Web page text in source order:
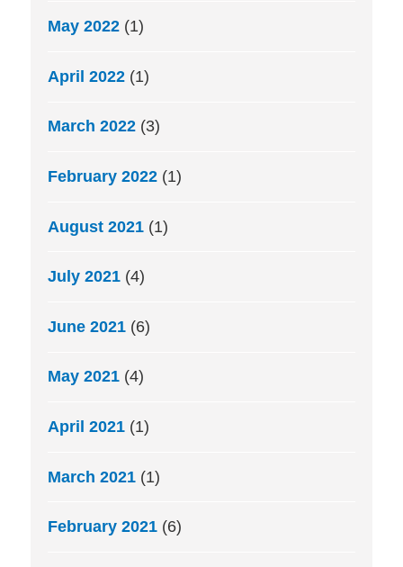
May 2022 (1)
April 2022 (1)
March 2022 (3)
February 2022 (1)
August 2021 (1)
July 2021 (4)
June 2021 (6)
May 2021 (4)
April 2021 (1)
March 2021 (1)
February 2021 (6)